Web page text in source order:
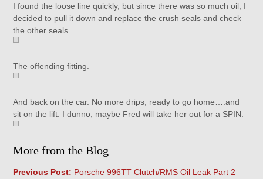
I found the loose line quickly, but since there was so much oil, I
decided to pull it down and replace the crush seals and check
the other seals.
The offending fitting.
And back on the car. No more drips, ready to go home….and
sit on the lift. I dunno, maybe Fred will take her out for a SPIN.
More from the Blog
Previous Post: Porsche 996TT Clutch/RMS Oil Leak Part 2